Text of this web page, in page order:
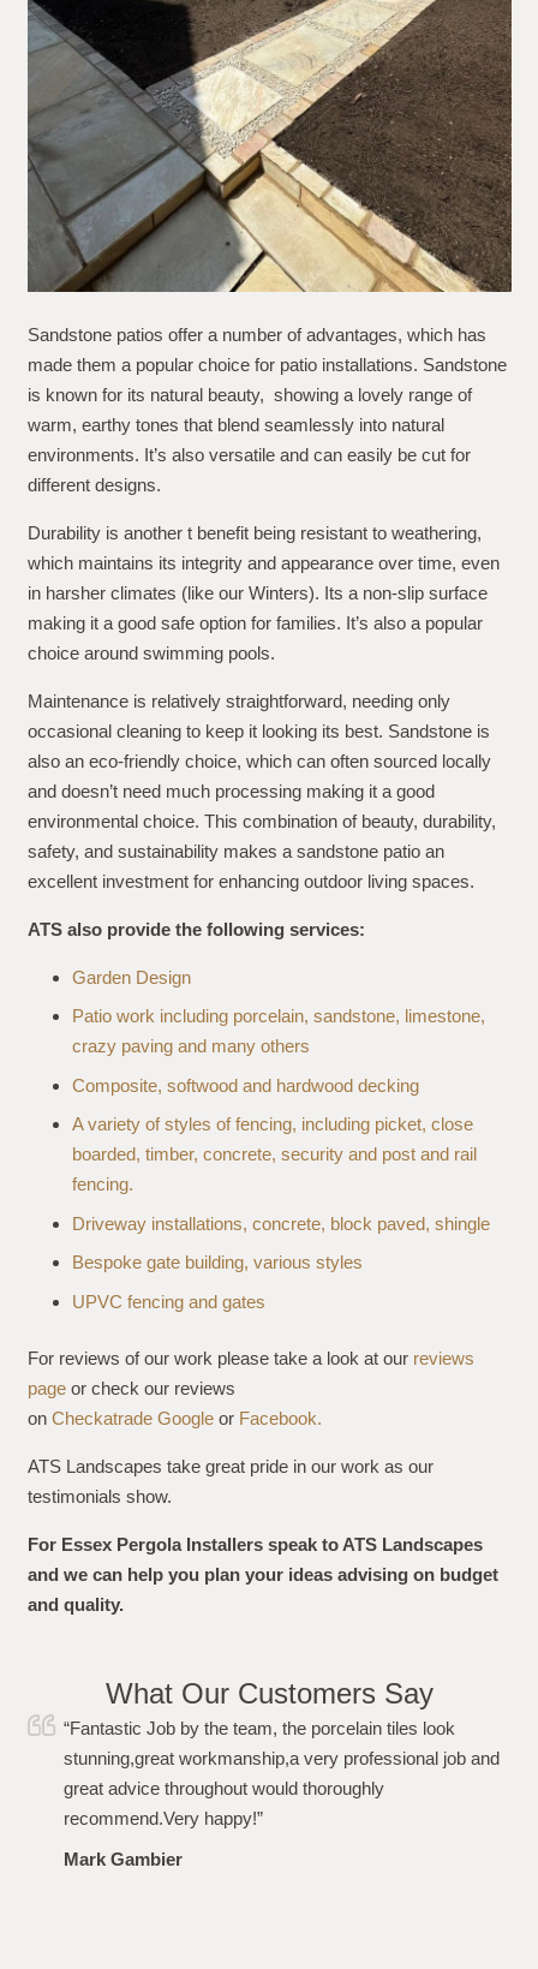
Sandstone patios offer a number of advantages, which has
made them a popular choice for patio installations. Sandstone
is known for its natural beauty, showing a lovely range of
warm, earthy tones that blend seamlessly into natural
environments. It’s also versatile and can easily be cut for
different designs.
Durability is another t benefit being resistant to weathering,
which maintains its integrity and appearance over time, even
in harsher climates (like our Winters). Its a non-slip surface
making it a good safe option for families. It’s also a popular
choice around swimming pools.
Maintenance is relatively straightforward, needing only
occasional cleaning to keep it looking its best. Sandstone is
also an eco-friendly choice, which can often sourced locally
and doesn’t need much processing making it a good
environmental choice. This combination of beauty, durability,
safety, and sustainability makes a sandstone patio an
excellent investment for enhancing outdoor living spaces.
ATS also provide the following services:
Garden Design
Patio work including porcelain, sandstone, limestone,
crazy paving and many others
Composite, softwood and hardwood decking
A variety of styles of fencing, including picket, close
boarded, timber, concrete, security and post and rail
fencing.
Driveway installations, concrete, block paved, shingle
Bespoke gate building, various styles
UPVC fencing and gates
For reviews of our work please take a look at our reviews
pageor check our reviews
on Checkatrade Googleor Facebook.
ATS Landscapes take great pride in our work as our
testimonials show.
For Essex Pergola Installers speak to ATS Landscapes
and we can help you plan your ideas advising on budget
and quality.
What Our Customers Say
“I just wanted to say a huge thank you to Simon and his
team for carrying out the work to my garden flawlessly.
From the initial quote, to the work and after care i have
been more than impressed. Polite, professional,
punctional and even left the garden spotless. Highly